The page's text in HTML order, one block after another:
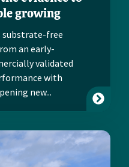
growing
free
an early-
validated
with
new...